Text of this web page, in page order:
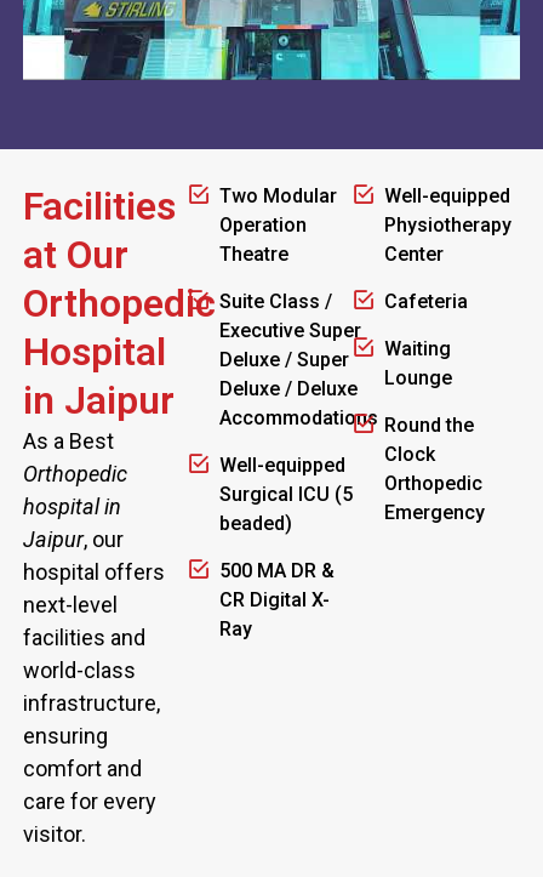
Facilities
at Our
Orthopedic
Hospital
in Jaipur
As a Best
Orthopedic
hospital in
Jaipur, our
hospital offers
next-level
facilities and
world-class
infrastructure,
ensuring
comfort and
care for every
visitor.
Two Modular
Operation
Theatre
Suite Class /
Executive Super
Deluxe / Super
Deluxe / Deluxe
Accommodations
Well-equipped
Surgical ICU (5
beaded)
500 MA DR &
CR Digital X-
Ray
Well-equipped
Physiotherapy
Center
Cafeteria
Waiting
Lounge
Round the
Clock
Orthopedic
Emergency